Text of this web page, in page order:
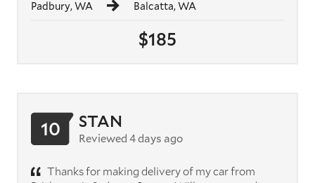
$185
Padbury, WA Balcatta, WA
10 STAN
Reviewed 4 days ago
Thanks for making delivery of my car from